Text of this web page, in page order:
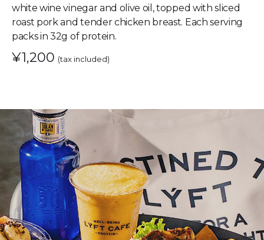
white wine vinegar and olive oil, topped with sliced
roast pork and tender chicken breast. Each serving
packs in 32g of protein.
¥1,200 (tax included)